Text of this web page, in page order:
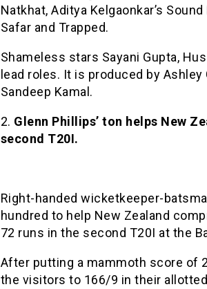
Natkhat, Aditya Kelgaonkar’s
Safar and Trapped.
Shameless stars Sayani Gupta,
lead roles. It is produced by
Sandeep Kamal.
2. Glenn Phillips’ ton helps New
second T20I.
Right-handed wicketkeeper-
hundred to help New Zealand
72 runs in the second T20I at the
After putting a mammoth score of
the visitors to 166/9 in their